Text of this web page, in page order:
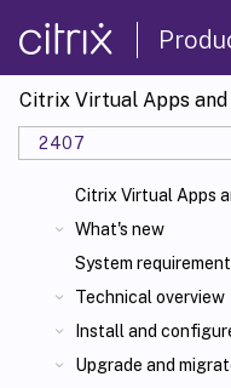
Citrix Virtual Apps
2407
Citrix Virtual Apps
What's new
System
Technical overview
Install and
Upgrade and